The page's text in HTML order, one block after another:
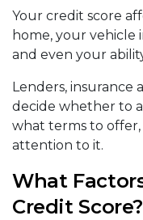
Your credit score
home, your vehicle
and even your
Lenders, insurance
decide whether to
what terms to offer,
attention to it.
What
Credit Score?